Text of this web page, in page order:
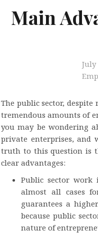
Main
July
The public sector,
tremendous amounts of
you may be wondering
private enterprises, and
truth to this question is
clear advantages:
Public sector work
almost all cases
guarantees a
because public
nature of